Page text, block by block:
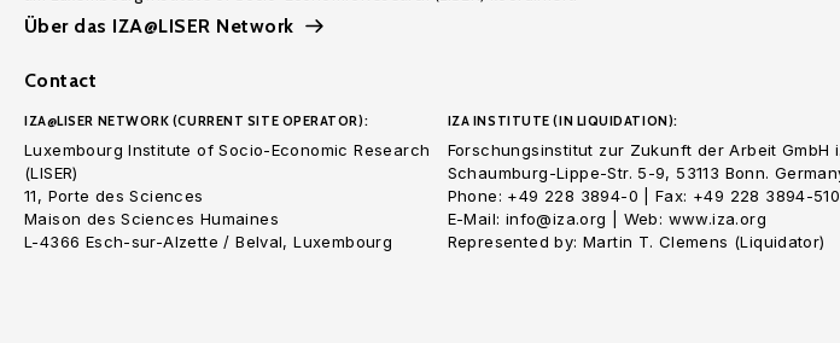
Über das IZA@LISER Network
Contact
IZA@LISER NETWORK (CURRENT SITE OPERATOR):
Luxembourg Institute of Socio-Economic Research
(LISER)
11, Porte des Sciences
Maison des Sciences Humaines
L-4366 Esch-sur-Alzette / Belval, Luxembourg
IZA INSTITUTE (IN LIQUIDATION):
Forschungsinstitut zur Zukunft der Arbeit GmbH
Schaumburg-Lippe-Str. 5-9, 53113 Bonn.
Phone: +49 228 3894-0 | Fax: +49 228 3894-510
E-Mail: info@iza.org | Web: www.iza.org
Represented by: Martin T. Clemens (Liquidator)